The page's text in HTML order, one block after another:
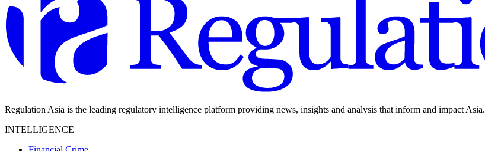
Regulation Asia is the leading regulatory intelligence platform providing news, insights and analysis that inform and impact Asia.
INTELLIGENCE